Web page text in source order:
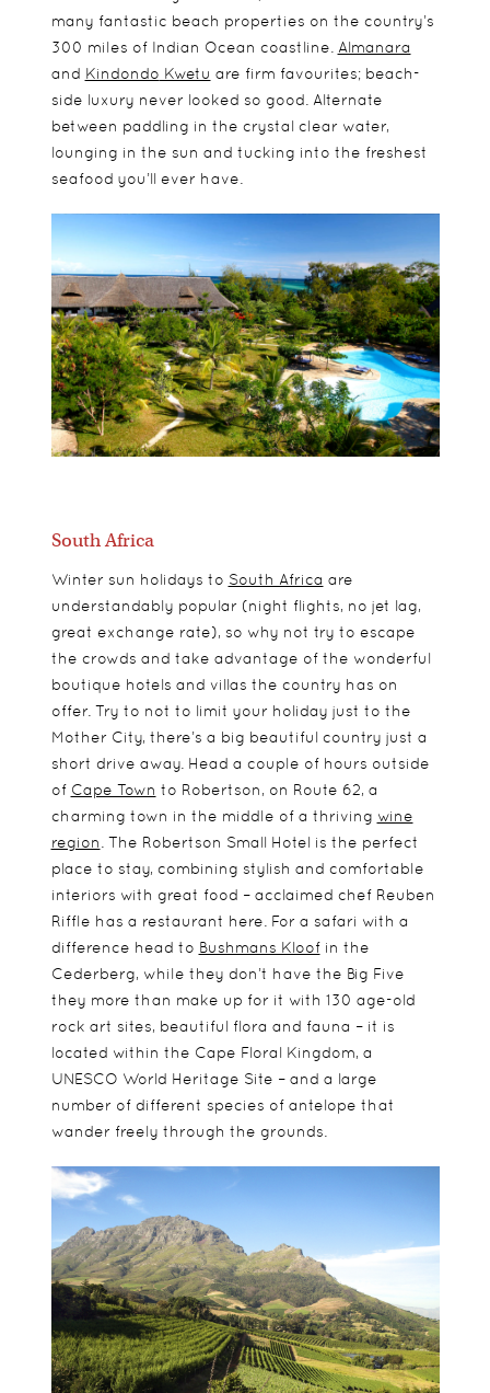
many fantastic beach properties on the country’s
300 miles of Indian Ocean coastline. Almanara
and Kindondo Kwetu are firm favourites; beach-
side luxury never looked so good. Alternate
between paddling in the crystal clear water,
lounging in the sun and tucking into the freshest
seafood you’ll ever have.
South Africa
Winter sun holidays to South Africa are
understandably popular (night flights, no jet lag,
great exchange rate), so why not try to escape
the crowds and take advantage of the wonderful
boutique hotels and villas the country has on
offer. Try to not to limit your holiday just to the
Mother City, there’s a big beautiful country just a
short drive away. Head a couple of hours outside
of Cape Town to Robertson, on Route 62, a
charming town in the middle of a thriving wine
region. The Robertson Small Hotel is the perfect
place to stay, combining stylish and comfortable
interiors with great food – acclaimed chef Reuben
Riffle has a restaurant here. For a safari with a
difference head to Bushmans Kloofin the
Cederberg, while they don’t have the Big Five
they more than make up for it with 130 age-old
rock art sites, beautiful flora and fauna – it is
located within the Cape Floral Kingdom, a
UNESCO World Heritage Site – and a large
number of different species of antelope that
wander freely through the grounds.